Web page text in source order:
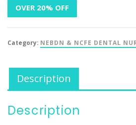
OVER 20% OFF
Category: NEBDN & NCFE DENTAL
Description
Description